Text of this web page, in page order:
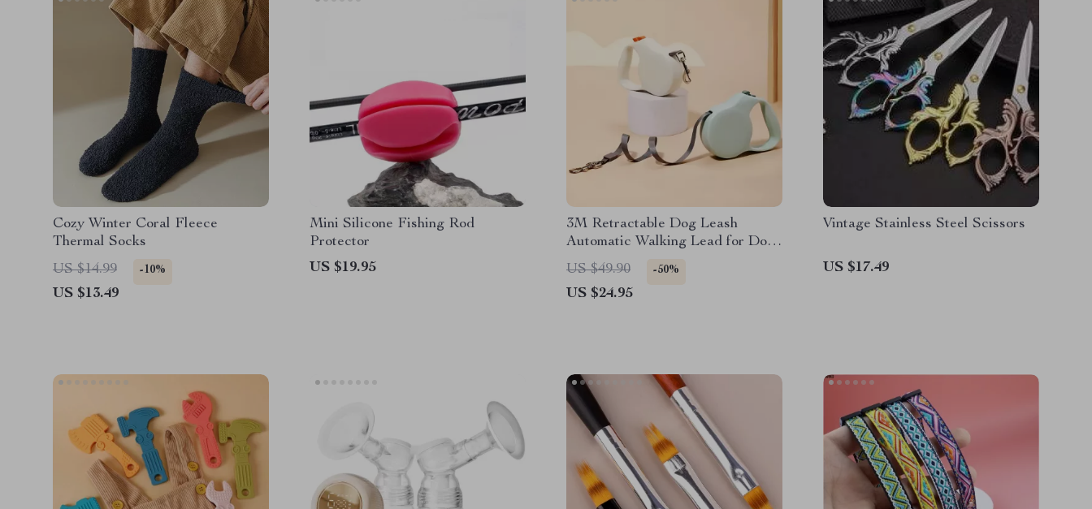
Cozy Winter Coral Fleece
Thermal Socks
US $14.99
-10%
US $13.49
Mini Silicone Fishing Rod
Protector
US $19.95
3M Retractable Dog Leash
Automatic Walking Lead for Dogs
and Cats
US $49.90 -50%
US $24.95
Vintage Stainless Steel Scissors
US $17.49